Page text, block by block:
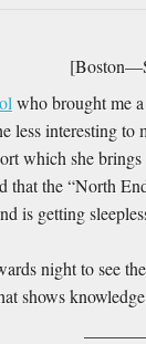
who brought me
less interesting
which she
that the “North
is getting
night to see
shows